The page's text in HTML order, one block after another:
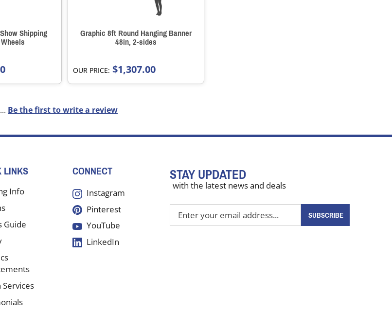
Shipping Graphic 8ft Round Hanging Banner
48in, 2-sides
OUR PRICE: $1,307.00
Be the first to write a review
STAY UPDATED
with the latest news and deals
Enter
your
SUBSCRIBE
LINKS
Info
Guide
Services
CONNECT
Instagram
Pinterest
YouTube
LinkedIn